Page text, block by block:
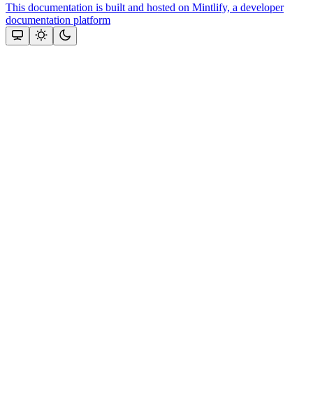
This documentation is built and hosted on Mintlify, a developer
documentation platform